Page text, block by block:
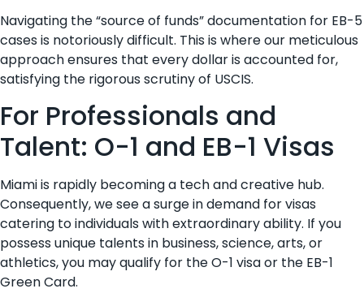
Navigating the “source of funds” documentation for EB-5
cases is notoriously difficult. This is where our meticulous
approach ensures that every dollar is accounted for,
satisfying the rigorous scrutiny of USCIS.
For Professionals and
Talent: O-1 and EB-1 Visas
Miami is rapidly becoming a tech and creative hub.
Consequently, we see a surge in demand for visas
catering to individuals with extraordinary ability. If you
possess unique talents in business, science, arts, or
athletics, you may qualify for the O-1 visa or the EB-1
Green Card.